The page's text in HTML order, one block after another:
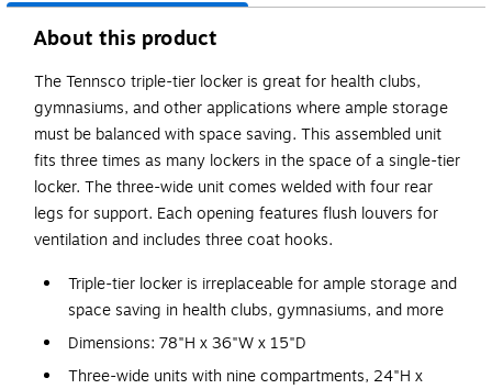
About this product
The Tennsco triple-tier locker is great for health clubs,
gymnasiums, and other applications where ample storage
must be balanced with space saving. This assembled unit
fits three times as many lockers in the space of a single-tier
locker. The three-wide unit comes welded with four rear
legs for support. Each opening features flush louvers for
ventilation and includes three coat hooks.
Triple-tier locker is irreplaceable for ample storage and
space saving in health clubs, gymnasiums, and more
Dimensions: 78"H x 36"W x 15"D
Three-wide units with nine compartments, 24"H x